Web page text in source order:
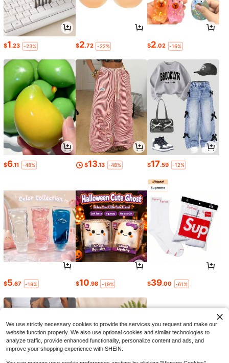
$1.23 -23% $2.72 -22% $2.02 -16%
$6.11 -48% $13.13 -48% $17.59 -12%
$5.67 -19% $10.98 -19% $39.00 -61%
We use strictly necessary cookies to provide the services you request and make our
website function properly. We also use optional cookies and similar technologies to
analyze traffic, provide enhanced functionality, personalize content and ads, and
improve your shopping experience with SHEIN.